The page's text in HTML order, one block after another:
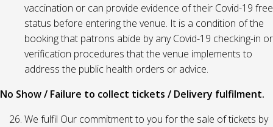
vaccination or can provide evidence of their Covid-19 free
status before entering the venue. It is a condition of the
booking that patrons abide by any Covid-19 checking-in or
verification procedures that the venue implements to
address the public health orders or advice.
No Show / Failure to collect tickets / Delivery fulfilment.
We fulfil Our commitment to you for the sale of tickets by